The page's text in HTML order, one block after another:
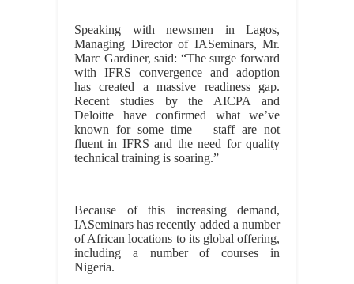
Speaking with newsmen in Lagos,
Managing Director of IASeminars, Mr.
Marc Gardiner, said: “The surge forward
with IFRS convergence and adoption
has created a massive readiness gap.
Recent studies by the AICPA and
Deloitte have confirmed what we’ve
known for some time – staff are not
fluent in IFRS and the need for quality
technical training is soaring.”
Because of this increasing demand,
IASeminars has recently added a number
of African locations to its global offering,
including a number of courses in
Nigeria.